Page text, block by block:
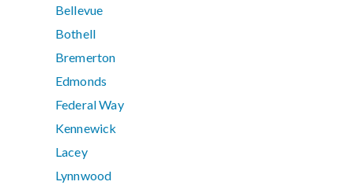
Bellevue
Bothell
Bremerton
Edmonds
Federal Way
Kennewick
Lacey
Lynnwood